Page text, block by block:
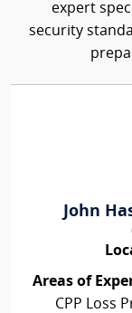
expert
security
John
Areas of
CPP Loss